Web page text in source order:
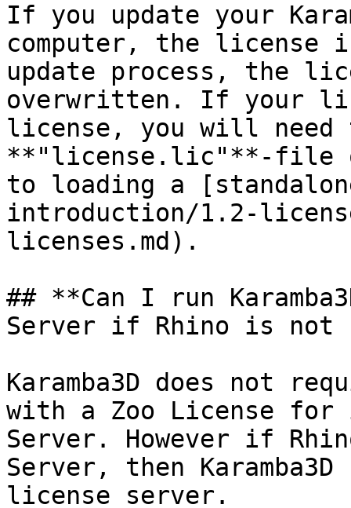
If you update your
computer, the
update process, the
overwritten. If your
license, you will need
**"license.lic"**-file
to loading a
introduction/1.2-
licenses.md).
## **Can I run
Server if Rhino is not
Karamba3D does not
with a Zoo License
Server. However if
Server, then